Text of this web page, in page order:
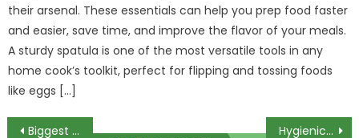
their arsenal. These essentials can help you prep food faster
and easier, save time, and improve the flavor of your meals.
A sturdy spatula is one of the most versatile tools in any
home cook’s toolkit, perfect for flipping and tossing foods
like eggs […]
Biggest Meat Restaurant – A Summary Hygienic Recipes For Cook – A Summary